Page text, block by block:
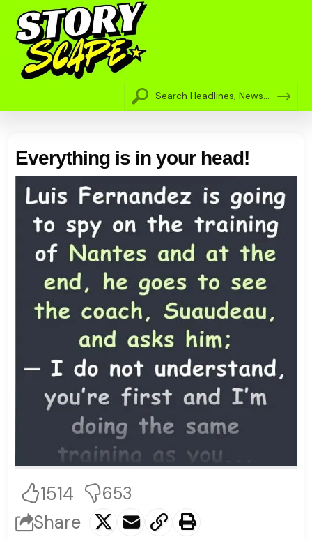
Everything is in your head!
1514 653
Share